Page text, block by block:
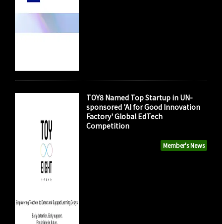
Member's News
TOY8 Named Top Startup in UN-
sponsored 'AI for Good Innovation
Factory' Global EdTech
Competition